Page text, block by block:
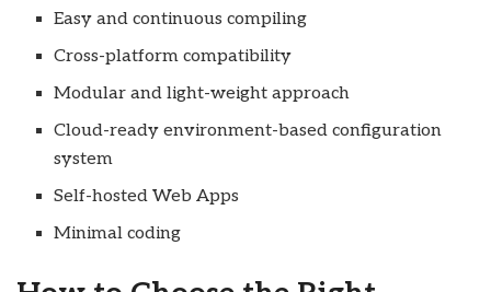
Easy and continuous compiling
Cross-platform compatibility
Modular and light-weight approach
Cloud-ready environment-based configuration
system
Self-hosted Web Apps
Minimal coding